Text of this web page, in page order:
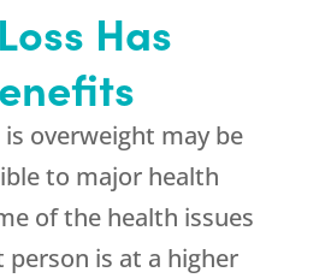
Has
overweight may be
to major health
of the health issues
person is at a higher